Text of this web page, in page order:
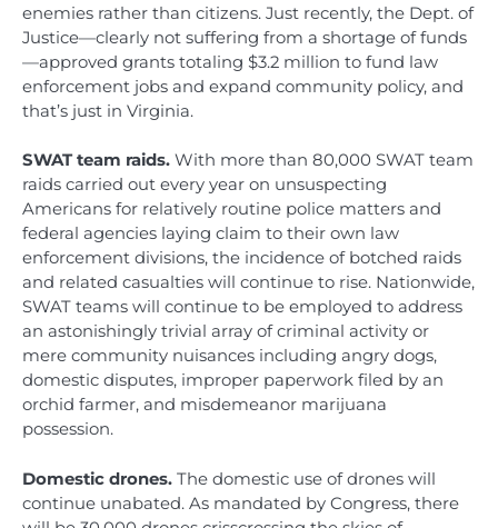
enemies rather than citizens. Just recently, the Dept. of
Justice—clearly not suffering from a shortage of funds
—approved grants totaling $3.2 million to fund law
enforcement jobs and expand community policy, and
that’s just in Virginia.
SWAT team raids. With more than 80,000 SWAT team
raids carried out every year on unsuspecting
Americans for relatively routine police matters and
federal agencies laying claim to their own law
enforcement divisions, the incidence of botched raids
and related casualties will continue to rise. Nationwide,
SWAT teams will continue to be employed to address
an astonishingly trivial array of criminal activity or
mere community nuisances including angry dogs,
domestic disputes, improper paperwork filed by an
orchid farmer, and misdemeanor marijuana
possession.
Domestic drones. The domestic use of drones will
continue unabated. As mandated by Congress, there